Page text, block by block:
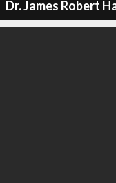
Dr. James Robert